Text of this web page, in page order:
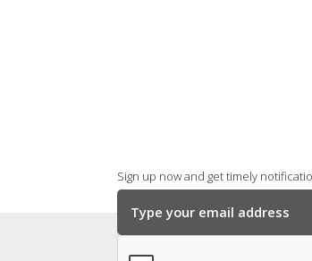
Sign up now and get timely